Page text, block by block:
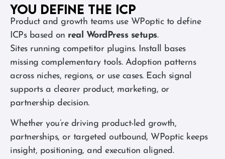
You define the ICP
Product and growth teams use WPoptic to define
ICPs based on real WordPress setups.
Sites running competitor plugins. Install bases
missing complementary tools. Adoption patterns
across niches, regions, or use cases. Each signal
supports a clearer product, marketing, or
partnership decision.
Whether you’re driving product-led growth,
partnerships, or targeted outbound, WPoptic keeps
insight, positioning, and execution aligned.